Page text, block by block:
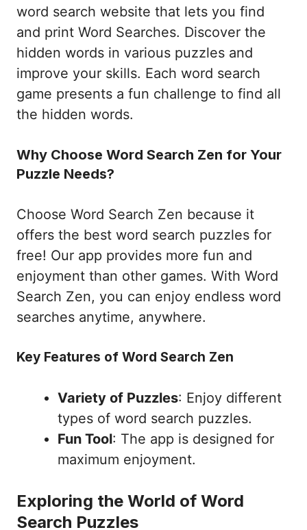
word search website that lets you find
and print Word Searches. Discover the
hidden words in various puzzles and
improve your skills. Each word search
game presents a fun challenge to find all
the hidden words.
Why Choose Word Search Zen for Your
Puzzle Needs?
Choose Word Search Zen because it
offers the best word search puzzles for
free! Our app provides more fun and
enjoyment than other games. With Word
Search Zen, you can enjoy endless word
searches anytime, anywhere.
Key Features of Word Search Zen
Variety of Puzzles: Enjoy different
types of word search puzzles.
Fun Tool: The app is designed for
maximum enjoyment.
Exploring the World of Word
Search Puzzles